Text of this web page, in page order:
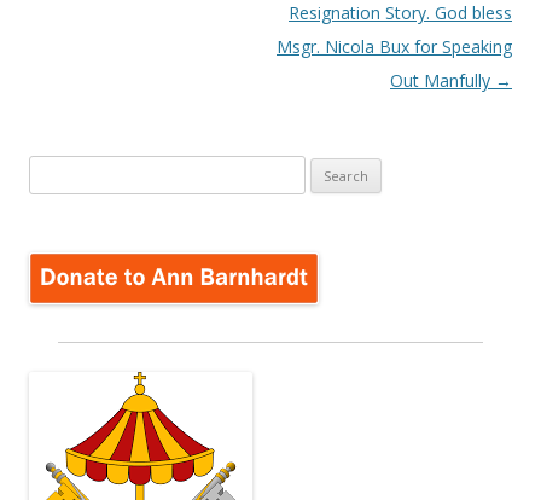
Resignation Story. God bless
Msgr. Nicola Bux for Speaking
Out Manfully →
for: